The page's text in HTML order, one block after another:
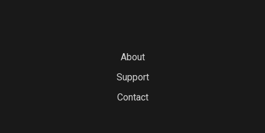
About
Support
Contact